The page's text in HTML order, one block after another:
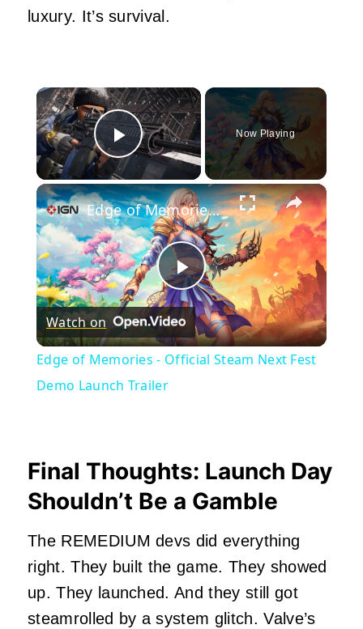
luxury. It’s survival.
×
Play Video
Now Playing
×
Play
Video
Edge of Memories - Official Steam Next Fest Demo Launch Trailer
Watch on
Edge of Memories - Official Steam Next Fest
Demo Launch Trailer
Final Thoughts: Launch Day
Shouldn’t Be a Gamble
The REMEDIUM devs did everything
right. They built the game. They showed
up. They launched. And they still got
steamrolled by a system glitch. Valve’s